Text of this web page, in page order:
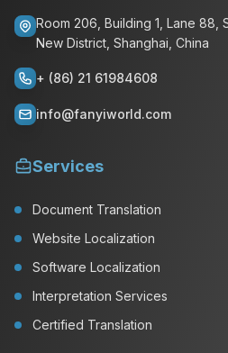
Room 206, Building 1, Lane 88,
New District, Shanghai, China
+ (86) 21 61984608
info@fanyiworld.com
Services
Document Translation
Website Localization
Software Localization
Interpretation Services
Certified Translation